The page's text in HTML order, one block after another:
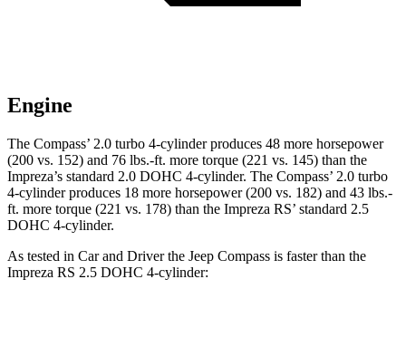
Engine
The Compass’ 2.0 turbo 4-cylinder produces 48 more horsepower
(200 vs. 152) and 76 lbs.-ft. more torque (221 vs. 145) than the
Impreza’s standard 2.0 DOHC 4-cylinder. The Compass’ 2.0 turbo
4-cylinder produces 18 more horsepower (200 vs. 182) and 43 lbs.-
ft. more torque (221 vs. 178) than the Impreza RS’ standard 2.5
DOHC 4-cylinder.
As tested in Car and Driverthe Jeep Compass is faster than the
Impreza RS 2.5 DOHC 4-cylinder: